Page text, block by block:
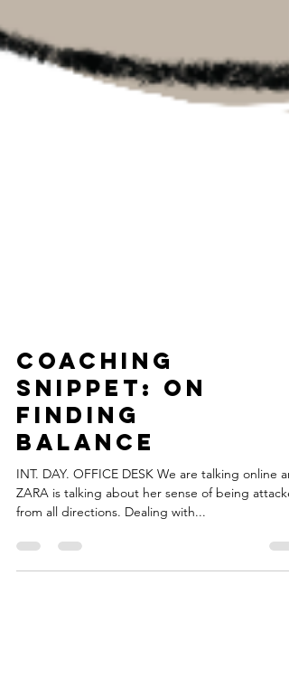
Coaching
Snippet: On
Finding
Balance
INT. DAY. OFFICE DESK We are talking online
ZARA is talking about her sense of being
from all directions. Dealing with...